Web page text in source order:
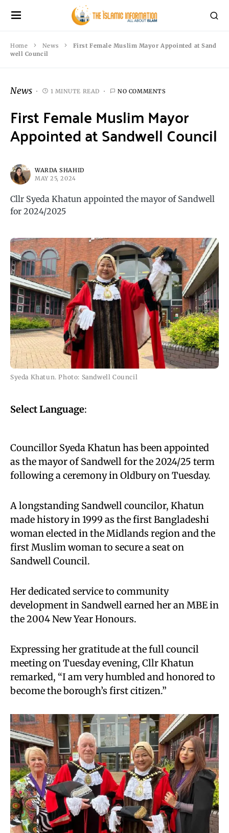
Home News
First Female Muslim Mayor Appointed at Sand
well Council
News 1 MINUTE READ NO COMMENTS
First Female Muslim Mayor
Appointed at Sandwell Council
WARDA SHAHID
MAY 25, 2024
Cllr Syeda Khatun appointed the mayor of Sandwell
for 2024/2025
Syeda Khatun. Photo: Sandwell Council
Select Language:
Councillor Syeda Khatun has been appointed
as the mayor of Sandwell for the 2024/25 term
following a ceremony in Oldbury on Tuesday.
A longstanding Sandwell councilor, Khatun
made history in 1999 as the first Bangladeshi
woman elected in the Midlands region and the
first Muslim woman to secure a seat on
Sandwell Council.
Her dedicated service to community
development in Sandwell earned her an MBE in
the 2004 New Year Honours.
Expressing her gratitude at the full council
meeting on Tuesday evening, Cllr Khatun
remarked, “I am very humbled and honored to
become the borough’s first citizen.”